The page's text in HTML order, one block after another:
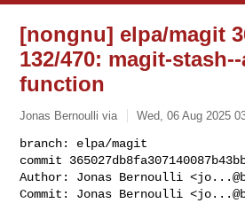
[nongnu] elpa/magit
132/470: magit-
function
Jonas Bernoulli via Wed, 06 Aug 2025
branch: elpa/magit
commit
Author: Jonas Bernoulli <
Commit: Jonas Bernoulli <